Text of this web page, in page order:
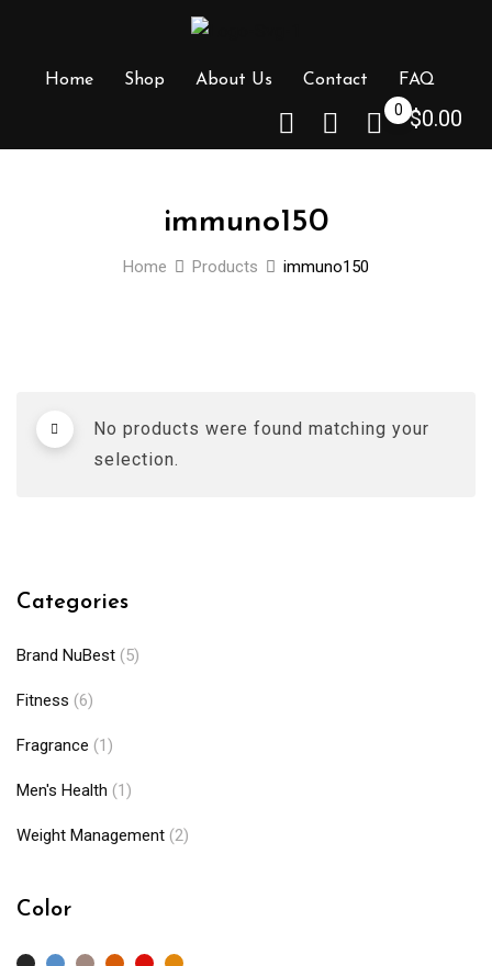
contentHome Shop About Us Contact FAQ
$0.00
0
immuno150
Home Products immuno150
No products were found matching your
selection.
Categories
Brand NuBest (5)
Fitness (6)
Fragrance (1)
Men's Health (1)
Weight Management (2)
Color